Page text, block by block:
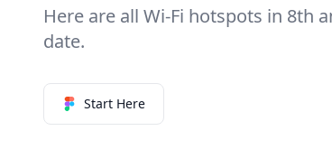
Here are all Wi-Fi hotspots in 8th
date.
Start Here